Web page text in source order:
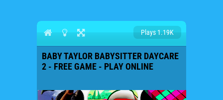
Plays 1.19K
BABY TAYLOR BABYSITTER DAYCARE
2 - FREE GAME - PLAY ONLINE